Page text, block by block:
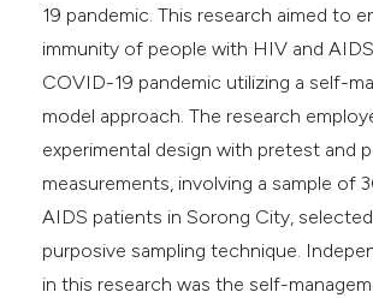
19 pandemic. This research aimed to
immunity of people with HIV and
COVID-19 pandemic utilizing a self-
model approach. The research
experimental design with pretest and
measurements, involving a sample of
AIDS patients in Sorong City,
purposive sampling technique.
in this research was the self-